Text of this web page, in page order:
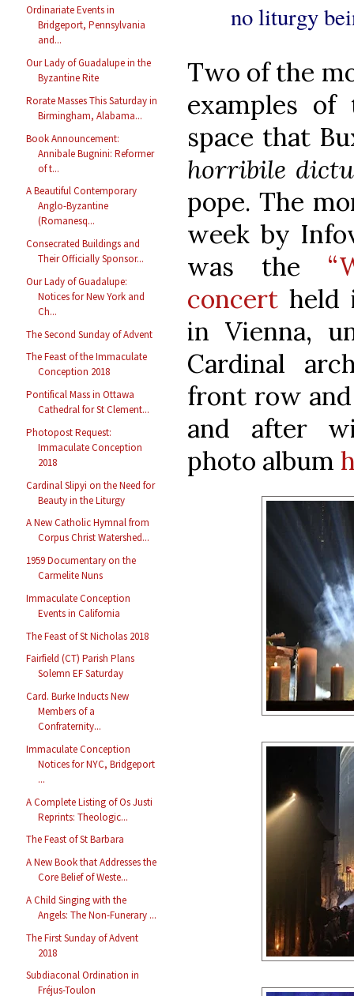
Ordinariate Events in
Bridgeport, Pennsylvania
and...
Our Lady of Guadalupe in the
Byzantine Rite
Rorate Masses This Saturday in
Birmingham, Alabama...
Book Announcement:
Annibale Bugnini: Reformer
of t...
A Beautiful Contemporary
Anglo-Byzantine
(Romanesq...
Consecrated Buildings and
Their Officially Sponsor...
Our Lady of Guadalupe:
Notices for New York and
Ch...
The Second Sunday of Advent
The Feast of the Immaculate
Conception 2018
Pontifical Mass in Ottawa
Cathedral for St Clement...
Photopost Request:
Immaculate Conception
2018
Cardinal Slipyi on the Need for
Beauty in the Liturgy
A New Catholic Hymnal from
Corpus Christ Watershed...
1959 Documentary on the
Carmelite Nuns
Immaculate Conception
Events in California
The Feast of St Nicholas 2018
Fairfield (CT) Parish Plans
Solemn EF Saturday
Card. Burke Inducts New
Members of a
Confraternity...
Immaculate Conception
Notices for NYC, Bridgeport
...
A Complete Listing of Os Justi
Reprints: Theologic...
The Feast of St Barbara
A New Book that Addresses the
Core Belief of Weste...
A Child Singing with the
Angels: The Non-Funerary ...
The First Sunday of Advent
2018
Subdiaconal Ordination in
Fréjus-Toulon
no liturgy
Two of the
examples
space that
horribile
pope. The
week by
was the
concert held
in Vienna,
Cardinal
front row
and after
photo album